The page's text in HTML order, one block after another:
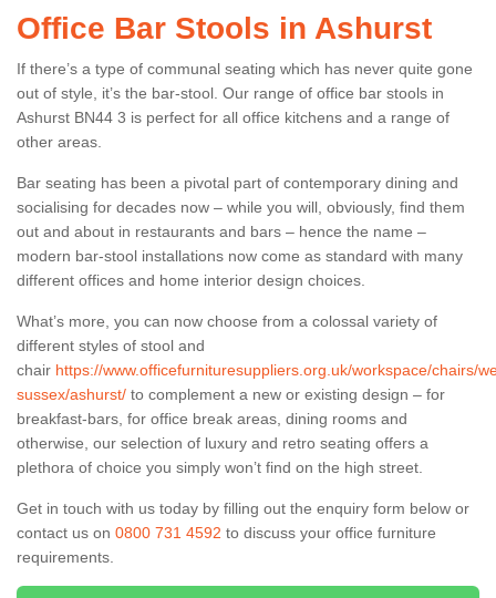
Office Bar Stools in Ashurst
If there’s a type of communal seating which has never quite gone
out of style, it’s the bar-stool. Our range of office bar stools in
Ashurst BN44 3 is perfect for all office kitchens and a range of
other areas.
Bar seating has been a pivotal part of contemporary dining and
socialising for decades now – while you will, obviously, find them
out and about in restaurants and bars – hence the name –
modern bar-stool installations now come as standard with many
different offices and home interior design choices.
What’s more, you can now choose from a colossal variety of
different styles of stool and
chair https://www.officefurnituresuppliers.org.uk/workspace/chairs/
sussex/ashurst/ to complement a new or existing design – for
breakfast-bars, for office break areas, dining rooms and
otherwise, our selection of luxury and retro seating offers a
plethora of choice you simply won’t find on the high street.
Get in touch with us today by filling out the enquiry form below or
contact us on 0800 731 4592 to discuss your office furniture
requirements.